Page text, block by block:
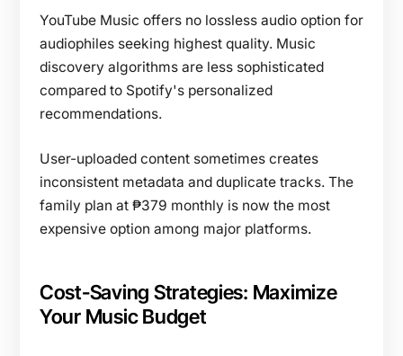
YouTube Music offers no lossless audio option for
audiophiles seeking highest quality. Music
discovery algorithms are less sophisticated
compared to Spotify's personalized
recommendations.
User-uploaded content sometimes creates
inconsistent metadata and duplicate tracks. The
family plan at ₱379 monthly is now the most
expensive option among major platforms.
Cost-Saving Strategies: Maximize
Your Music Budget